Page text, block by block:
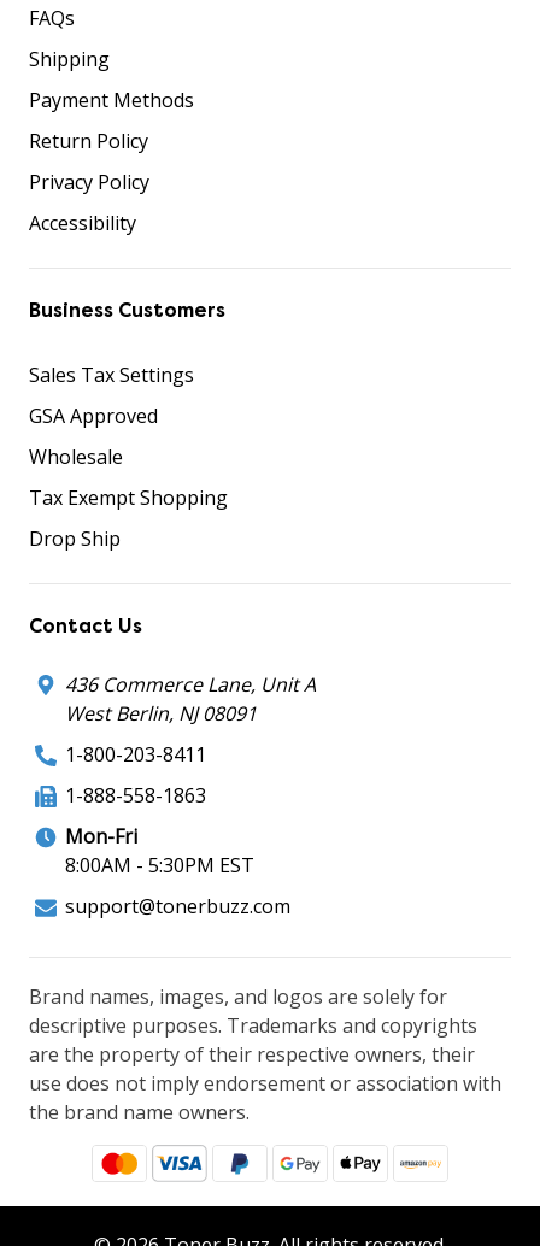
FAQs
Shipping
Payment Methods
Return Policy
Privacy Policy
Accessibility
Business Customers
Sales Tax Settings
GSA Approved
Wholesale
Tax Exempt Shopping
Drop Ship
Contact Us
436 Commerce Lane, Unit A
West Berlin, NJ 08091
1-800-203-8411
1-888-558-1863
Mon-Fri
8:00AM - 5:30PM EST
support@tonerbuzz.com
Brand names, images, and logos are solely for
descriptive purposes. Trademarks and copyrights
are the property of their respective owners, their
use does not imply endorsement or association with
the brand name owners.